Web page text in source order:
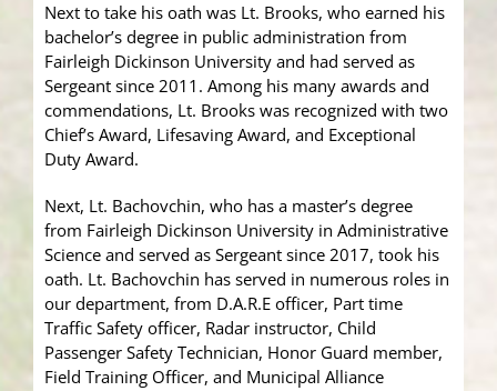
Next to take his oath was Lt. Brooks, who earned his
bachelor’s degree in public administration from
Fairleigh Dickinson University and had served as
Sergeant since 2011. Among his many awards and
commendations, Lt. Brooks was recognized with two
Chief’s Award, Lifesaving Award, and Exceptional
Duty Award.
Next, Lt. Bachovchin, who has a master’s degree
from Fairleigh Dickinson University in Administrative
Science and served as Sergeant since 2017, took his
oath. Lt. Bachovchin has served in numerous roles in
our department, from D.A.R.E officer, Part time
Traffic Safety officer, Radar instructor, Child
Passenger Safety Technician, Honor Guard member,
Field Training Officer, and Municipal Alliance